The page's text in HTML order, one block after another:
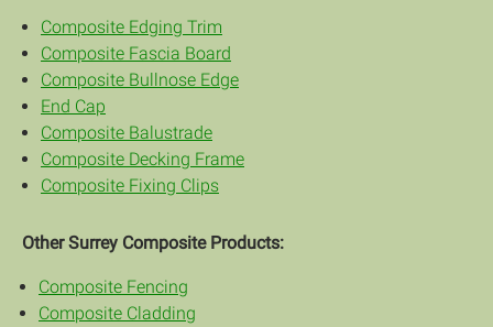
Composite Edging Trim
Composite Fascia Board
Composite Bullnose Edge
End Cap
Composite Balustrade
Composite Decking Frame
Composite Fixing Clips
Other Surrey Composite Products:
Composite Fencing
Composite Cladding